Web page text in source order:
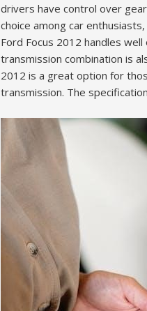
drivers have control over
choice among car
Ford Focus 2012 handles
transmission combination is
2012 is a great option for
transmission. The